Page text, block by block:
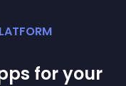
for your